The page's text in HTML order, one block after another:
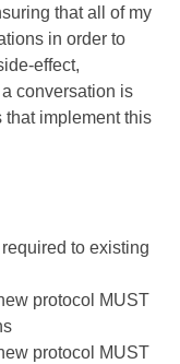
that all of my
in order to
effect,
conversation is
implement this
to existing
protocol MUST
protocol MUST